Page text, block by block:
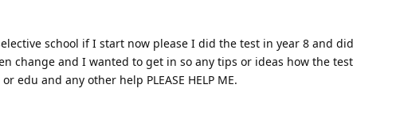
school if I start now please I did the test in year 8 and did
change and I wanted to get in so any tips or ideas how the test
and any other help PLEASE HELP ME.